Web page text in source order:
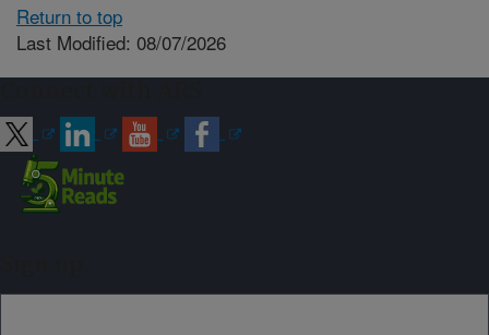
Return to top
Last Modified: 08/07/2026